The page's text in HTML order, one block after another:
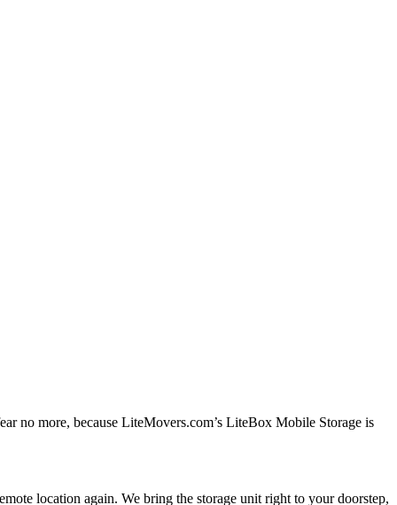
no more, because LiteMovers.com’s LiteBox Mobile Storage is
location again. We bring the storage unit right to your doorstep,